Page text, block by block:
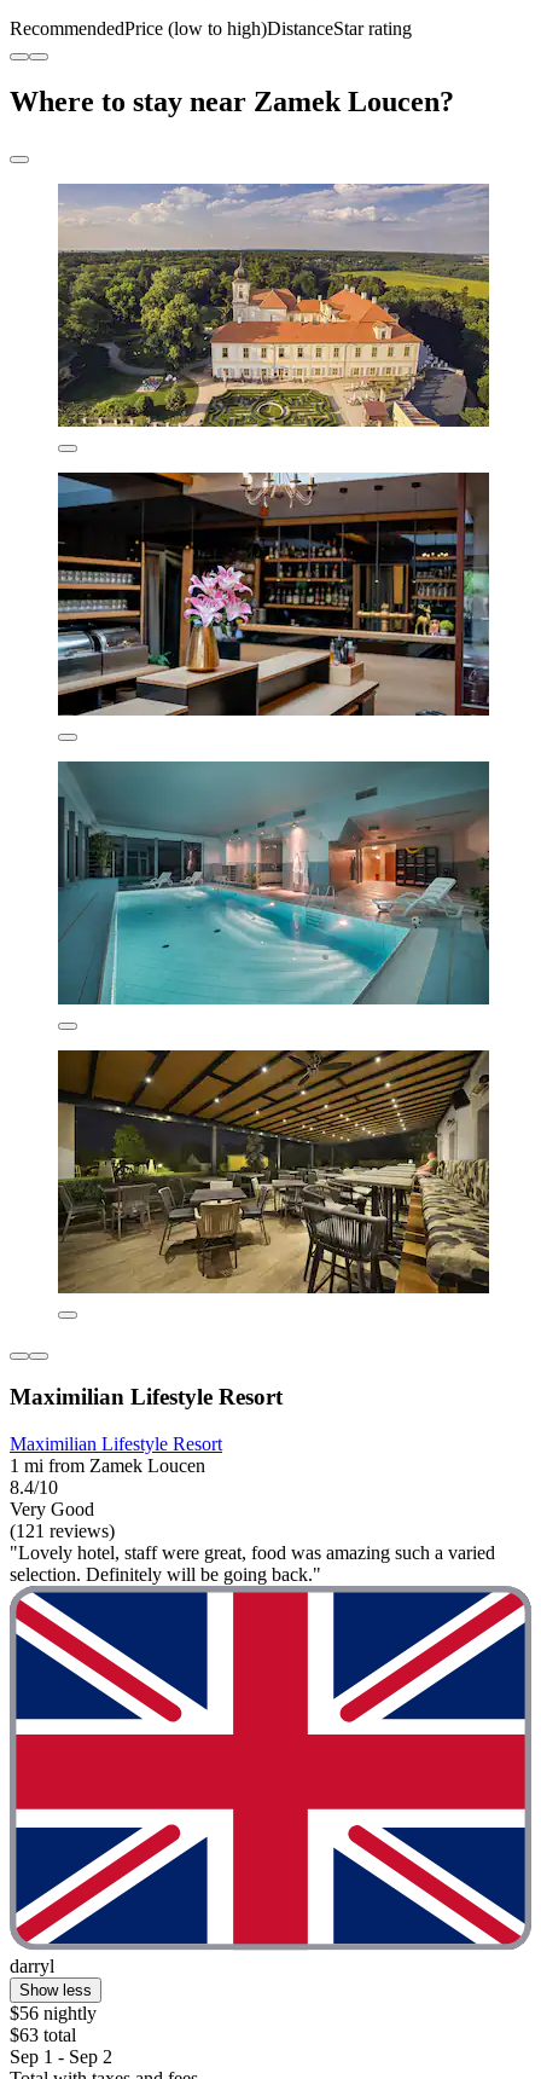
RecommendedPrice (low to high)DistanceStar rating
Where to stay near Zamek Loucen?
Maximilian Lifestyle Resort
Maximilian Lifestyle Resort
1 mi from Zamek Loucen
8.4/10
Very Good
(121 reviews)
"Lovely hotel, staff were great, food was amazing such a varied
selection. Definitely will be going back."
darryl
Show less
$56 nightly
$63 total
Sep 1 - Sep 2